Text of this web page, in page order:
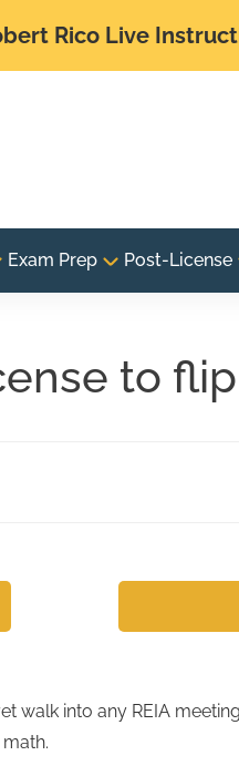
Rico Live
Exam Prep Post-License
to
walk into any REIA